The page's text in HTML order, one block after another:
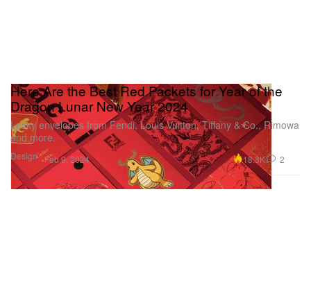
Design
Here Are the Best Red Packets for Year of the
Dragon Lunar New Year 2024
Lucky envelopes from Fendi, Louis Vuitton, Tiffany & Co., Rimowa
and more.
Feb 9, 2024 18.3K 2